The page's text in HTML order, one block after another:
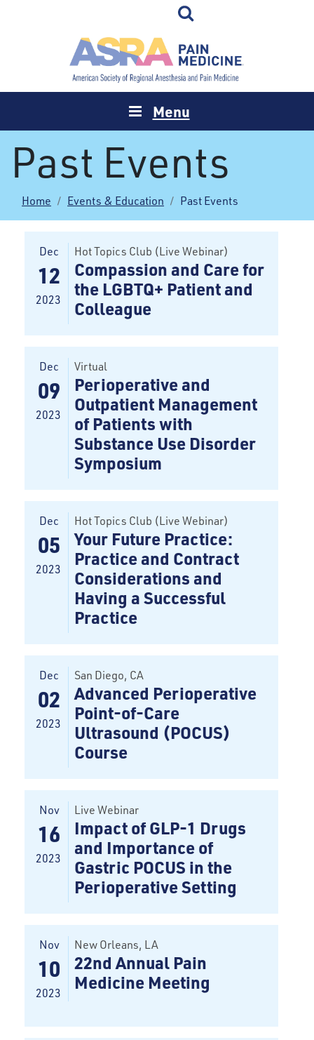
Menu
Past Events
Home Events & Education Past Events
Dec
12
2023
Hot Topics Club (Live Webinar)
Compassion and Care for
the LGBTQ+ Patient and
Colleague
Dec
09
2023
Virtual
Perioperative and
Outpatient Management
of Patients with
Substance Use Disorder
Symposium
Dec
05
2023
Hot Topics Club (Live Webinar)
Your Future Practice:
Practice and Contract
Considerations and
Having a Successful
Practice
Dec
02
2023
San Diego, CA
Advanced Perioperative
Point-of-Care
Ultrasound (POCUS)
Course
Nov
16
2023
Live Webinar
Impact of GLP-1 Drugs
and Importance of
Gastric POCUS in the
Perioperative Setting
Nov
10
2023
New Orleans, LA
22nd Annual Pain
Medicine Meeting